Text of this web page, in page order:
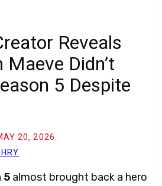
Reveals
Maeve Didn’t
5 Despite
20, 2026
5 almost brought back a hero